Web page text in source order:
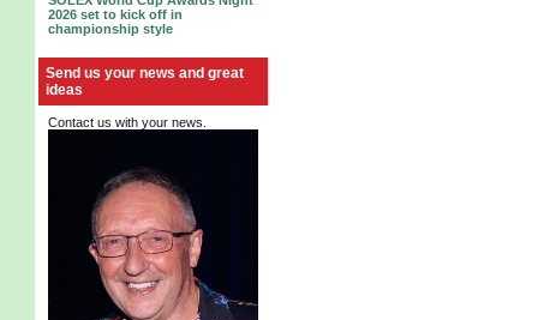
2026 set to kick off in
championship style
Send us your news and great
ideas
Contact us with your news.